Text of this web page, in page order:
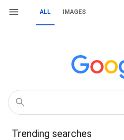
ALL IMAGES
Trending searches